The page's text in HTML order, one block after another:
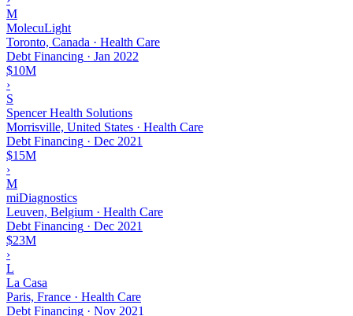
M
MolecuLight
Toronto, Canada · Health Care
Debt Financing · Jan 2022
$10M
›
S
Spencer Health Solutions
Morrisville, United States · Health Care
Debt Financing · Dec 2021
$15M
›
M
miDiagnostics
Leuven, Belgium · Health Care
Debt Financing · Dec 2021
$23M
›
L
La Casa
Paris, France · Health Care
Debt Financing · Nov 2021